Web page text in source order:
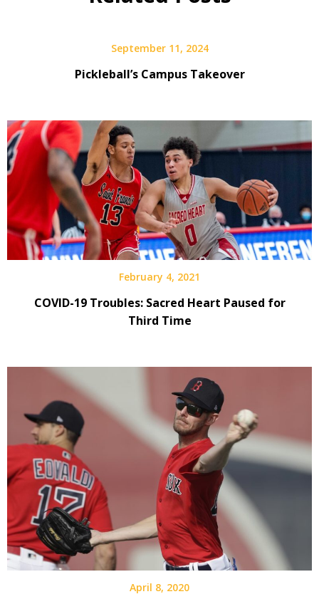
September 11, 2024
Pickleball’s Campus Takeover
February 4, 2021
COVID-19 Troubles: Sacred Heart Paused for
Third Time
April 8, 2020